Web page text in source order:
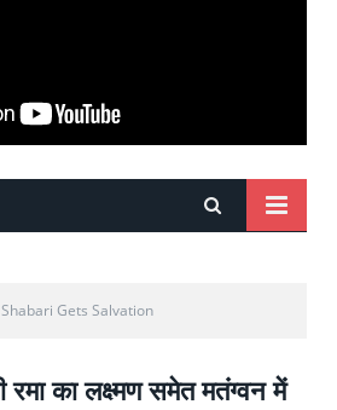
Gets Salvation
का लक्ष्मण समेत मतंग्वन में